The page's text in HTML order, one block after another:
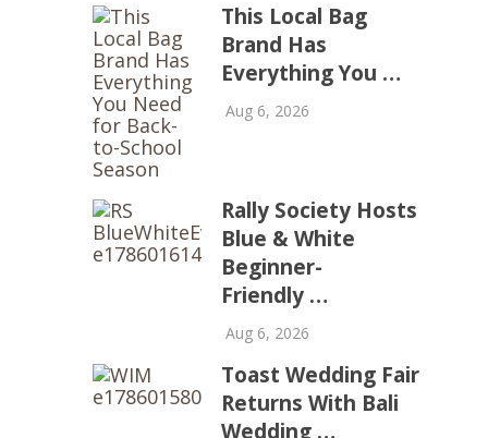
This Local Bag
Brand Has
Everything You …
Aug 6, 2026
Rally Society Hosts
Blue & White
Beginner-
Friendly …
Aug 6, 2026
Toast Wedding Fair
Returns With Bali
Wedding …